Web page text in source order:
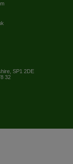
SP1 2DE
32